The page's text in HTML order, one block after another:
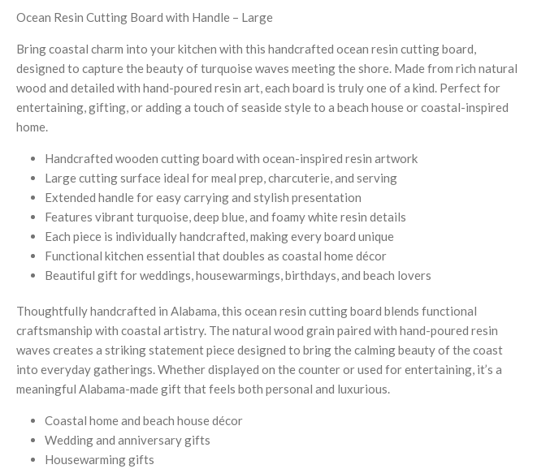
Ocean Resin Cutting Board with Handle – Large
Bring coastal charm into your kitchen with this handcrafted ocean resin cutting board,
designed to capture the beauty of turquoise waves meeting the shore. Made from rich natural
wood and detailed with hand-poured resin art, each board is truly one of a kind. Perfect for
entertaining, gifting, or adding a touch of seaside style to a beach house or coastal-inspired
home.
Handcrafted wooden cutting board with ocean-inspired resin artwork
Large cutting surface ideal for meal prep, charcuterie, and serving
Extended handle for easy carrying and stylish presentation
Features vibrant turquoise, deep blue, and foamy white resin details
Each piece is individually handcrafted, making every board unique
Functional kitchen essential that doubles as coastal home décor
Beautiful gift for weddings, housewarmings, birthdays, and beach lovers
Thoughtfully handcrafted in Alabama, this ocean resin cutting board blends functional
craftsmanship with coastal artistry. The natural wood grain paired with hand-poured resin
waves creates a striking statement piece designed to bring the calming beauty of the coast
into everyday gatherings. Whether displayed on the counter or used for entertaining, it’s a
meaningful Alabama-made gift that feels both personal and luxurious.
Coastal home and beach house décor
Wedding and anniversary gifts
Housewarming gifts